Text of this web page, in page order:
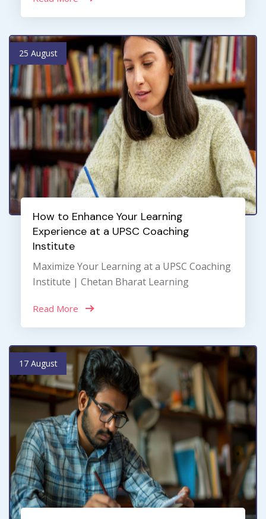
25 August
How to Enhance Your Learning
Experience at a UPSC Coaching
Institute
Maximize Your Learning at a UPSC Coaching
Institute | Chetan Bharat Learning
Read More
17 August